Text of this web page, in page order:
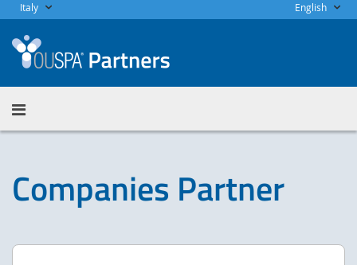
Italy English
Companies Partner